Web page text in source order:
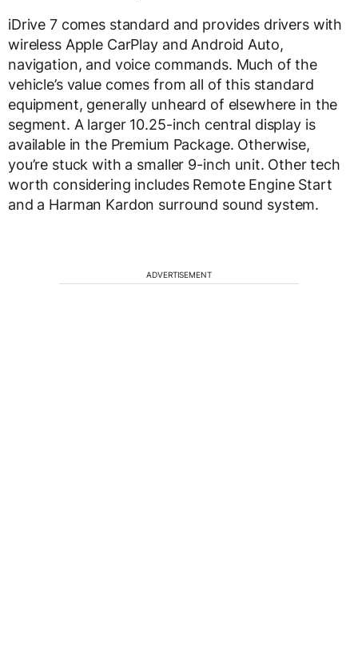
iDrive 7 comes standard and provides drivers with
wireless Apple CarPlay and Android Auto,
navigation, and voice commands. Much of the
vehicle’s value comes from all of this standard
equipment, generally unheard of elsewhere in the
segment. A larger 10.25-inch central display is
available in the Premium Package. Otherwise,
you’re stuck with a smaller 9-inch unit. Other tech
worth considering includes Remote Engine Start
and a Harman Kardon surround sound system.
ADVERTISEMENT